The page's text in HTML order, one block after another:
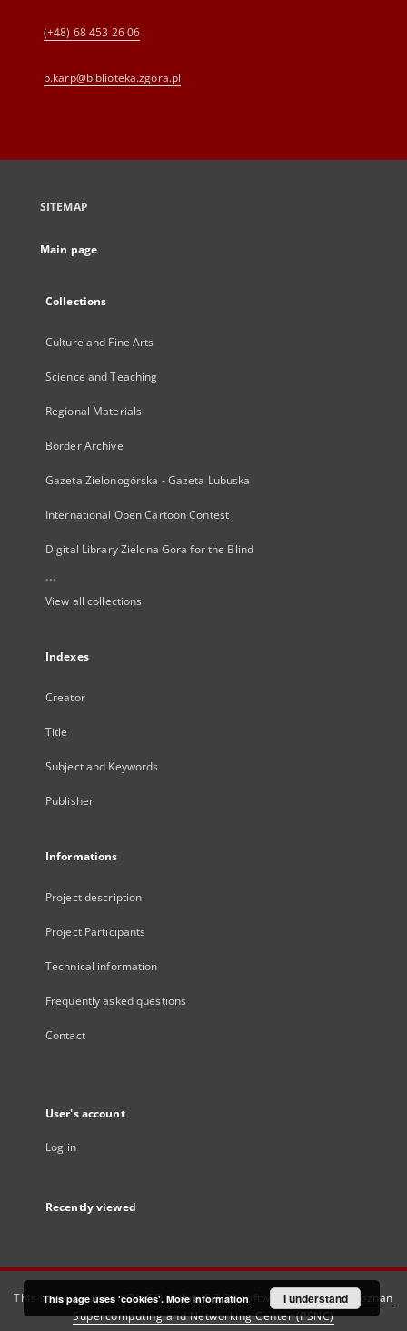
(+48) 68 453 26 06
p.karp@biblioteka.zgora.pl
SITEMAP
Main page
Collections
Culture and Fine Arts
Science and Teaching
Regional Materials
Border Archive
Gazeta Zielonogórska - Gazeta Lubuska
International Open Cartoon Contest
Digital Library Zielona Gora for the Blind
...
View all collections
Indexes
Creator
Title
Subject and Keywords
Publisher
Informations
Project description
Project Participants
Technical information
Frequently asked questions
Contact
User's account
Log in
Recently viewed
This service runs onDInGO dLibra 6.3.21software created by
Poznan
Supercomputing and Networking Center (PSNC)
This page uses 'cookies'. More information I understand